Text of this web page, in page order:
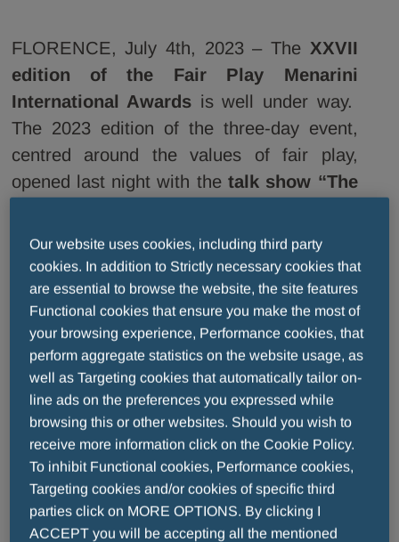
FLORENCE, July 4th, 2023 – The XXVII
edition of the Fair Play Menarini
International Awards is well under way.
The 2023 edition of the three-day event,
centred around the values of fair play,
opened last night with thetalk show “The
Arengario of Palazzo Vecchio in Florence.
The fascinating storiesof international
sports legends, guests at the event, cast a
spell over Piazza della Signoria during the
show, hosted by Ivan Zazzaroni, and
broadcast live on RTV38. Unforgettable
figures from the history of football, such as
Arrigo Sacchi, andGiancarlo Antognoni
the legendary face of the Fiorentina
football club, shared memories and
experiences withEdwin Moses
and
Tommie Smith, all-time track stars,
Our website uses cookies, including third party
cookies. In addition to Strictly necessary cookies that
are essential to browse the website, the site features
Functional cookies that ensure you make the most of
your browsing experience, Performance cookies, that
perform aggregate statistics on the website usage, as
well as Targeting cookies that automatically tailor on-
line ads on the preferences you expressed while
browsing this or other websites. Should you wish to
receive more information click on the Cookie Policy.
To inhibit Functional cookies, Performance cookies,
Targeting cookies and/or cookies of specific third
parties click on MORE OPTIONS. By clicking I
ACCEPT you will be accepting all the mentioned